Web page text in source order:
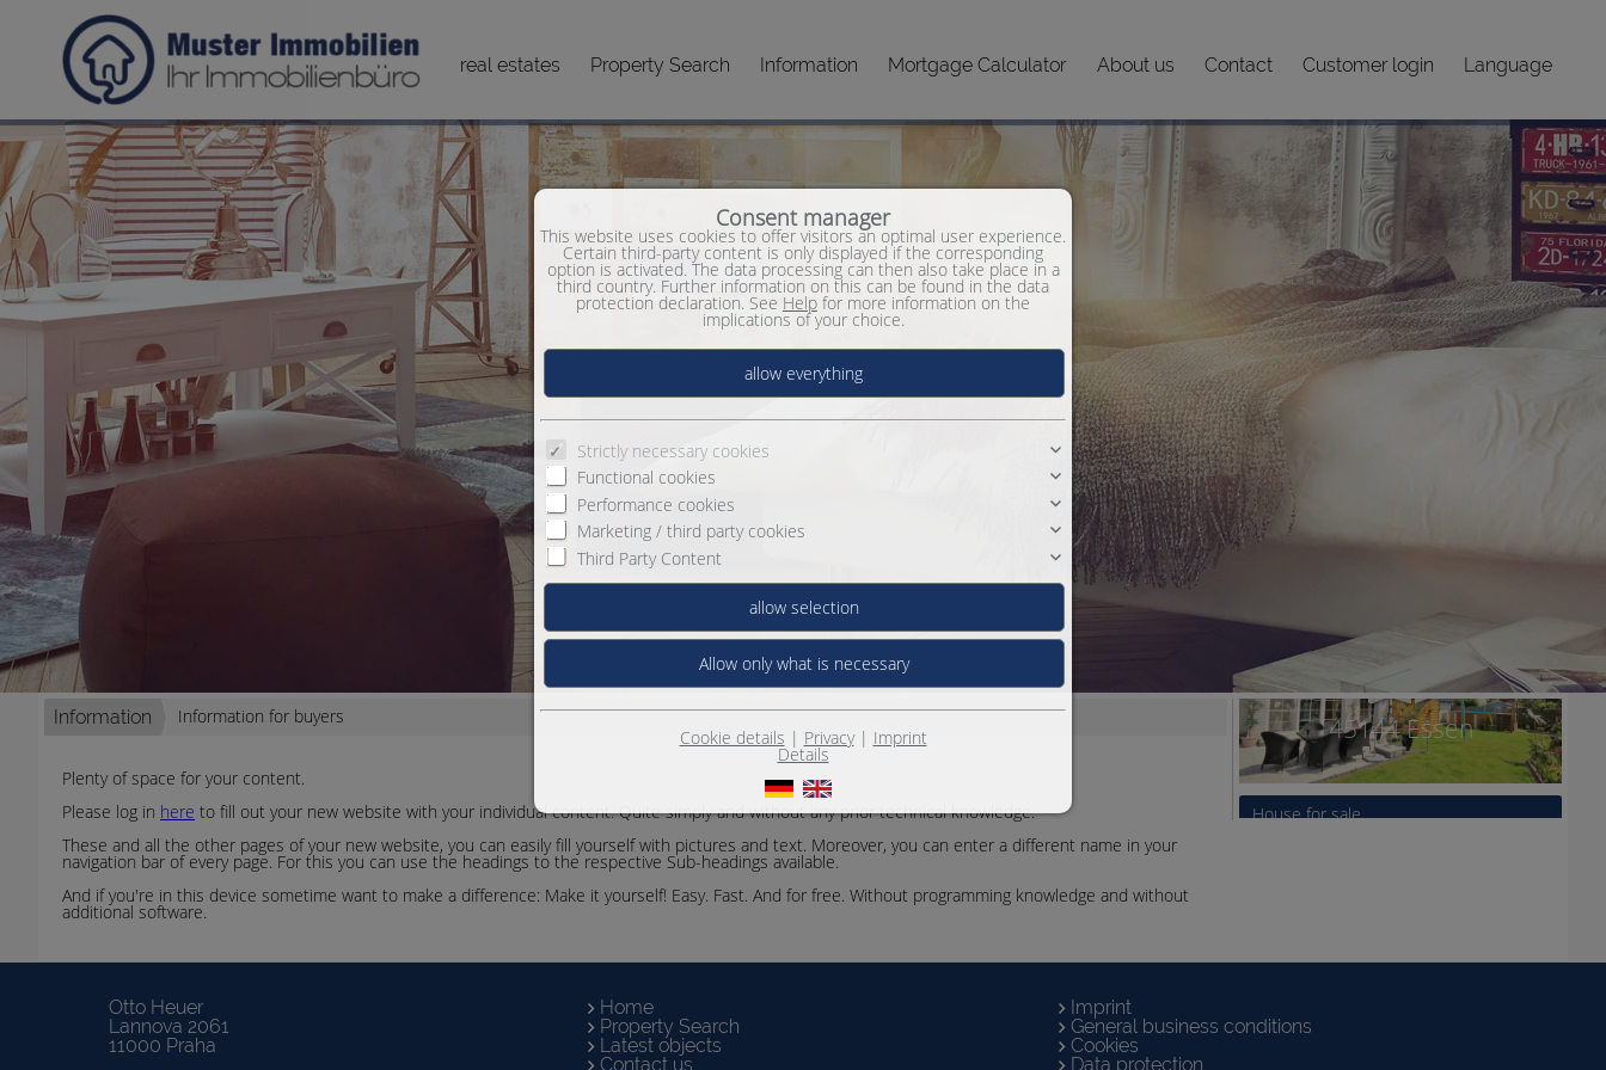
real estates Property Search Information Mortgage Calculator About us Contact Customer login Language
Information Information for buyers
Plenty of space for your content.
Please log in here to fill out your new website with your individual content. Quite simply and without any prior technical knowledge.
These and all the other pages of your new website, you can easily fill yourself with pictures and text. Moreover, you can enter a different name in your
navigation bar of every page. For this you can use the headings to the respective Sub-headings available.
And if you're in this device sometime want to make a difference: Make it yourself! Easy. Fast. And for free. Without programming knowledge and without
additional software.
Otto Heuer
Lannova 2061
11000 Praha
Home
Property Search
Latest objects
Contact us
Imprint
General business conditions
Cookies
Data protection
Consent manager
This website uses cookies to offer visitors an optimal user experience.
Certain third-party content is only displayed if the corresponding
option is activated. The data processing can then also take place in a
third country. Further information on this can be found in the data
protection declaration. See Help for more information on the
implications of your choice.
Strictly necessary cookies
Functional cookies
Performance cookies
Marketing / third party cookies
Third Party Content
Cookie details | Privacy| Imprint
Details
Consent manager
HELP
To continue,you must make a cookie selection. Below you
explanation of the different options and their meaning.
allow everything:
Any cookie such as tracking and analytics cookies and third
Only third-party content or the types of cookies you have
Only technically necessary cookies are permitted and no
You can change your cookie setting here at any time: